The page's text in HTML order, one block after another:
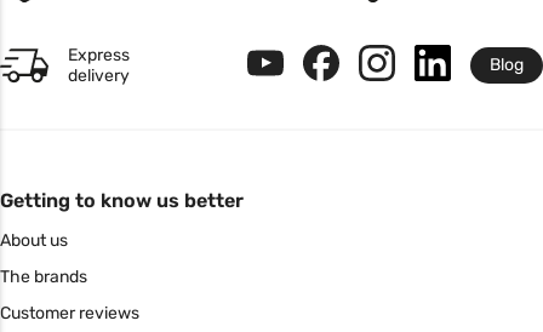
Express
delivery
Blog
Getting to know us better
About us
The brands
Customer reviews